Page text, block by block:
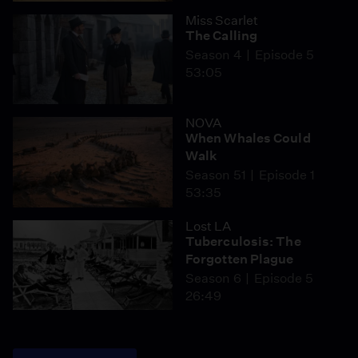
Miss Scarlet
The Calling
Season 4
Episode 5
53:05
NOVA
When Whales Could
Walk
Season 51
Episode 1
53:35
Lost LA
Tuberculosis: The
Forgotten Plague
Season 6
Episode 5
26:49